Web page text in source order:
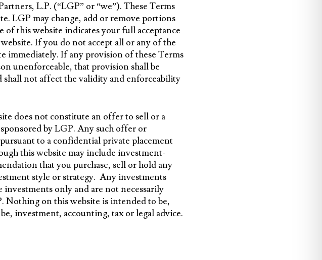
L.P. (“LGP” or “we”). These Terms
LGP may change, add or remove portions
this website indicates your full acceptance
If you do not accept all or any of the
immediately. If any provision of these Terms
unenforceable, that provision shall be
shall not affect the validity and enforceability
does not constitute an offer to sell or a
by LGP. Any such offer or
to a confidential private placement
this website may include investment-
that you purchase, sell or hold any
style or strategy. Any investments
only and are not necessarily
on this website is intended to be,
investment, accounting, tax or legal advice.